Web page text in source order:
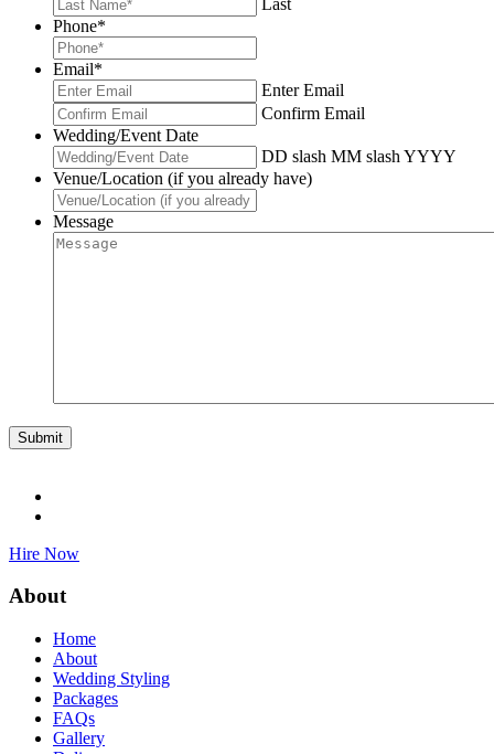
Phone*
Email*
Enter Email
Confirm Email
Wedding/Event Date
DD slash MM slash YYYY
Venue/Location (if you already have)
Message
Hire Now
About
Home
About
Wedding Styling
Packages
FAQs
Gallery